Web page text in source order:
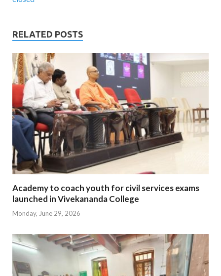
RELATED POSTS
Academy to coach youth for civil services exams
launched in Vivekananda College
Monday, June 29, 2026